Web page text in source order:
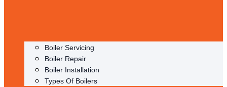
Boiler Servicing
Boiler Repair
Boiler Installation
Types Of Boilers